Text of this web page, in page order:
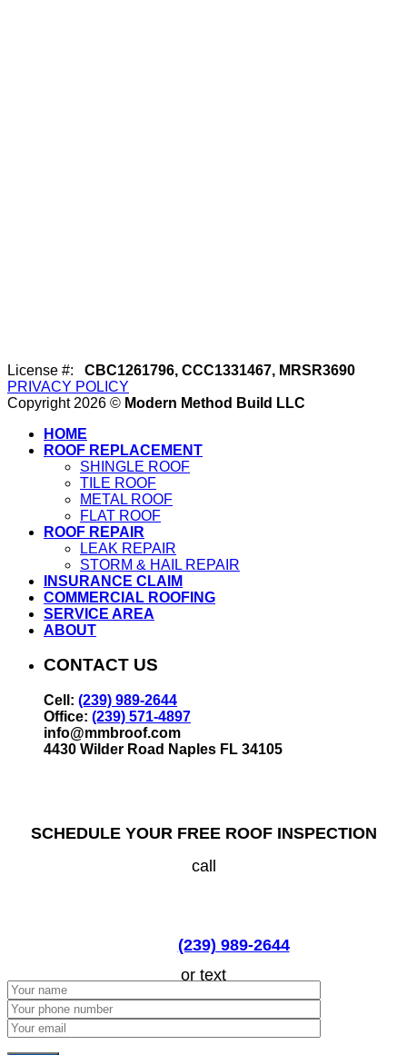
License #: CBC1261796, CCC1331467, MRSR3690
PRIVACY POLICY
Copyright 2026 © Modern Method Build LLC
HOME
ROOF REPLACEMENT
SHINGLE ROOF
TILE ROOF
METAL ROOF
FLAT ROOF
ROOF REPAIR
LEAK REPAIR
STORM & HAIL REPAIR
INSURANCE CLAIM
COMMERCIAL ROOFING
SERVICE AREA
ABOUT
CONTACT US
Cell: (239) 989-2644
Office: (239) 571-4897
info@mmbroof.com
4430 Wilder Road Naples FL 34105
SCHEDULE YOUR FREE ROOF INSPECTION
call
(239) 989-2644
or text